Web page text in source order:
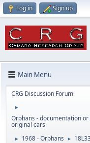
Log in Sign up
Main Menu
CRG Discussion Forum
►
Orphans - documentation
original cars
► 1968 - Orphans ►